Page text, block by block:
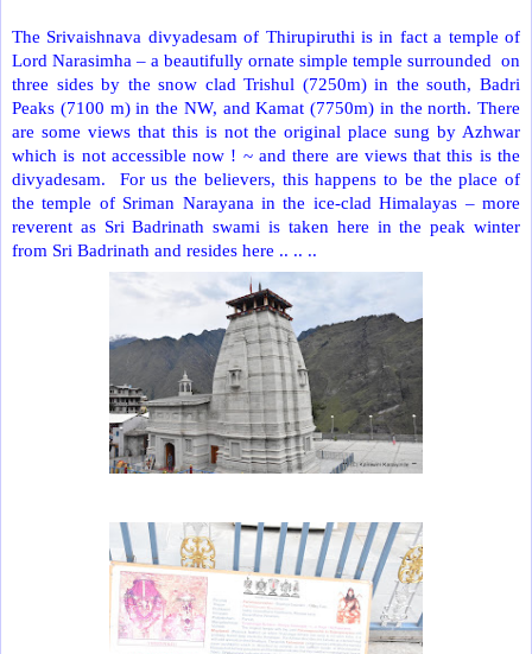
The Srivaishnava divyadesam of Thirupiruthi is in fact a temple of
Lord Narasimha – a beautifully ornate simple temple surrounded on
three sides by the snow clad Trishul (7250m) in the south, Badri
Peaks (7100 m) in the NW, and Kamat (7750m) in the north. There
are some views that this is not the original place sung by Azhwar
which is not accessible now ! ~ and there are views that this is the
divyadesam.
For us the believers, this happens to be the place of
the temple of Sriman Narayana in the ice-clad Himalayas – more
reverent as Sri Badrinath swami is taken here in the peak winter
from Sri Badrinath and resides here .. .. ..